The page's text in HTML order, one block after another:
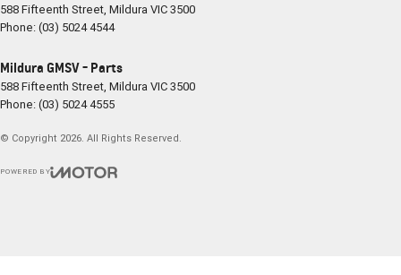
588 Fifteenth Street, Mildura VIC3500
Phone:(03) 5024 4544
Mildura GMSV - Parts
588 Fifteenth Street, Mildura VIC3500
Phone:(03) 5024 4555
© Copyright 2026. All Rights Reserved.
POWERED BY